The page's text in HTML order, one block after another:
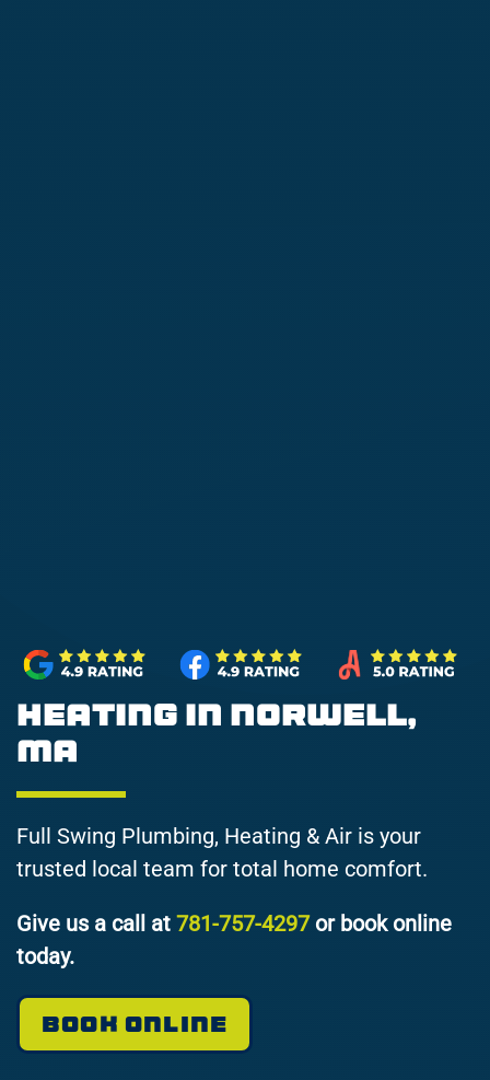
Heating in Norwell,
MA
Full Swing Plumbing, Heating & Air is your
trusted local team for total home comfort.
Give us a call at 781-757-4297or book online
today.
BOOK ONLINE